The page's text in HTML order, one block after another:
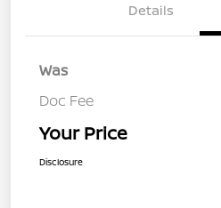
Details
Was
Doc Fee
Your Price
Disclosure